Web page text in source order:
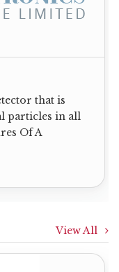
that is
particles in all
Of A
View All